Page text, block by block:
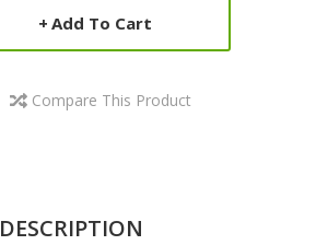
Add To Cart
Compare This Product
DESCRIPTION